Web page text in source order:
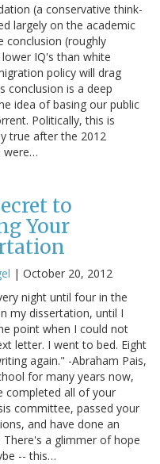
(a conservative think-
largely on the academic
conclusion (roughly
IQ's than white
policy will drag
conclusion is a deep
idea of basing our public
Politically, this is
true after the 2012
were…
to
Your
| October 20, 2012
night until four in the
my dissertation, until I
point when I could not
letter. I went to bed. Eight
again." -Abraham Pais,
for many years now,
completed all of your
committee, passed your
and have done an
a glimmer of hope
-- this…